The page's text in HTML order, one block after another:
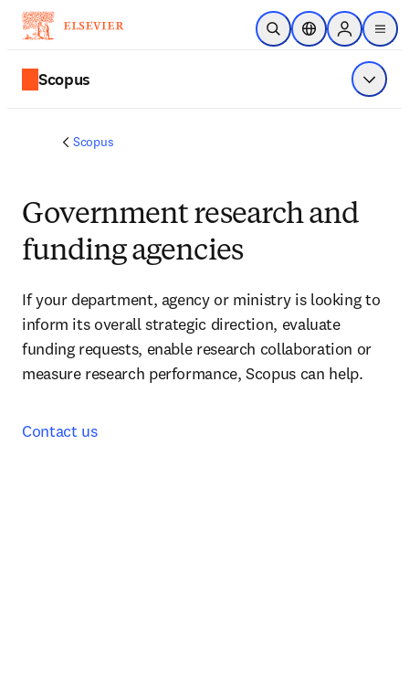
Skip to main content
Open SearchLocation Selector
Sign in to
menu
Scopus Show
Scopus
Government research and
funding agencies
If your department, agency or ministry is looking to
inform its overall strategic direction, evaluate
funding requests, enable research collaboration or
measure research performance, Scopus can help.
Contact us